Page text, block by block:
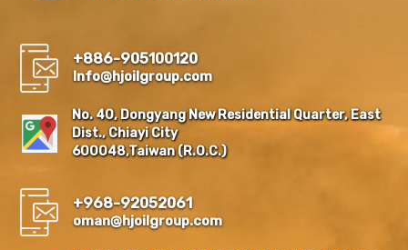
+886-905100120
Info@hjoilgroup.com
No. 40, Dongyang New Residential Quarter, East
Dist., Chiayi City
600048,Taiwan (R.O.C.)
+968-92052061
oman@hjoilgroup.com